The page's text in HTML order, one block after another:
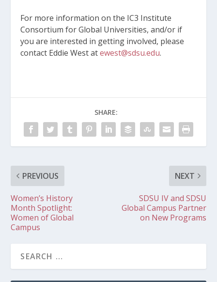
For more information on the IC3 Institute
Consortium for Global Universities, and/or if
you are interested in getting involved, please
contact Eddie West atewest@sdsu.edu.
SHARE:
PREVIOUS
Women’s History
Month Spotlight:
Women of Global
Campus
NEXT
SDSU IV and SDSU
Global Campus Partner
on New Programs